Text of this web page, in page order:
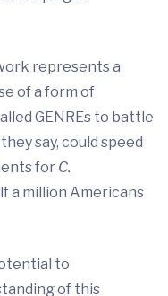
represents a
of a form of
GENREs to battle
say, could speed
for C.
a million Americans
to
of this